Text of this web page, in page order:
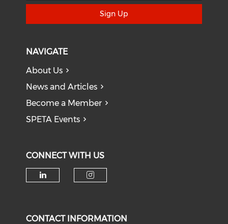
Sign Up
NAVIGATE
About Us
News and Articles
Become a Member
SPETA Events
CONNECT WITH US
CONTACT INFORMATION